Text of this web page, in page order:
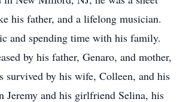
his father, and a lifelong musician.
and spending time with his family.
by his father, Genaro, and mother,
survived by his wife, Colleen, and his
Jeremy and his girlfriend Selina, his